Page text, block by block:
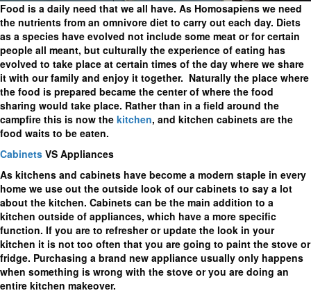
Food is a daily need that we all have. As Homosapiens we need
the nutrients from an omnivore diet to carry out each day. Diets
as a species have evolved not include some meat or for certain
people all meant, but culturally the experience of eating has
evolved to take place at certain times of the day where we share
it with our family and enjoy it together. Naturally the place where
the food is prepared became the center of where the food
sharing would take place. Rather than in a field around the
campfire this is now the kitchen, and kitchen cabinets are the
food waits to be eaten.
Cabinets VS Appliances
As kitchens and cabinets have become a modern staple in every
home we use out the outside look of our cabinets to say a lot
about the kitchen. Cabinets can be the main addition to a
kitchen outside of appliances, which have a more specific
function. If you are to refresher or update the look in your
kitchen it is not too often that you are going to paint the stove or
fridge. Purchasing a brand new appliance usually only happens
when something is wrong with the stove or you are doing an
entire kitchen makeover.